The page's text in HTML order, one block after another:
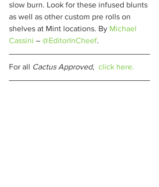
slow burn. Look for these infused blunts
as well as other custom pre rolls on
shelves at Mint locations. By Michael
Cassini – @EditorInCheef.
For all Cactus Approved, click here.